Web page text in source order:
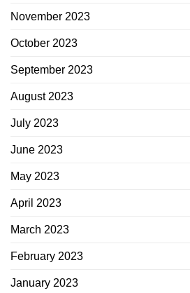
November 2023
October 2023
September 2023
August 2023
July 2023
June 2023
May 2023
April 2023
March 2023
February 2023
January 2023